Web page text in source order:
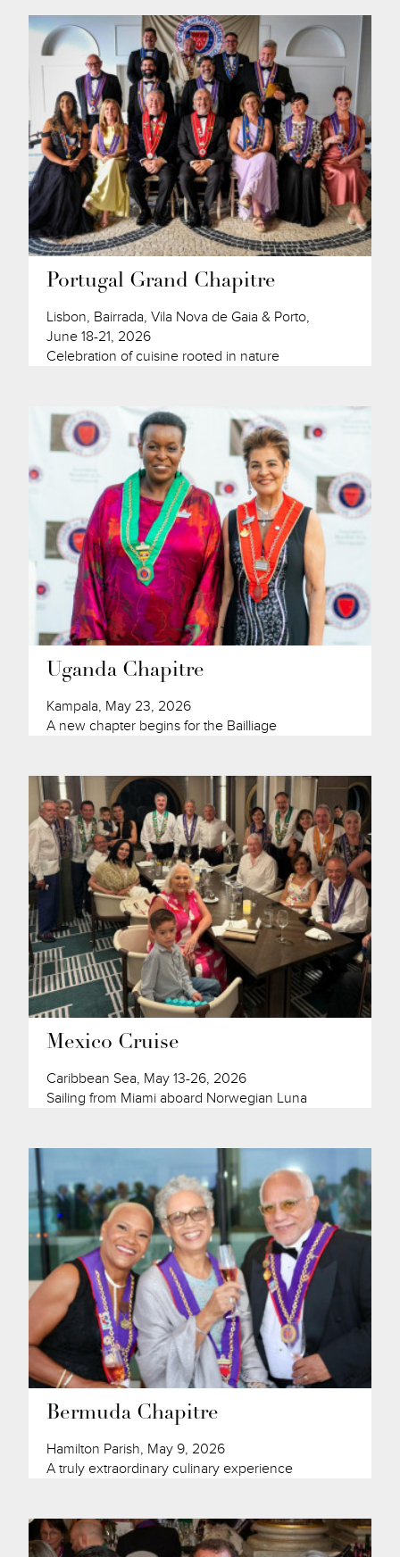
Portugal Grand Chapitre
Lisbon, Bairrada, Vila Nova de Gaia & Porto,
June 18-21, 2026
Celebration of cuisine rooted in nature
Uganda Chapitre
Kampala, May 23, 2026
A new chapter begins for the Bailliage
Mexico Cruise
Caribbean Sea, May 13-26, 2026
Sailing from Miami aboard Norwegian Luna
Bermuda Chapitre
Hamilton Parish, May 9, 2026
A truly extraordinary culinary experience